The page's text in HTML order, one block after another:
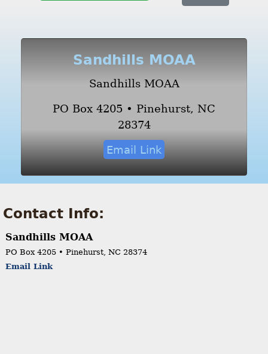
Sandhills MOAA
Sandhills MOAA
PO Box 4205 • Pinehurst, NC
28374
Email Link
Contact Info:
Sandhills MOAA
PO Box 4205 • Pinehurst, NC 28374
Email Link